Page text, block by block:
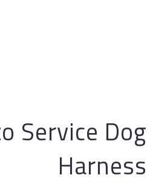
Service Dog
Harness